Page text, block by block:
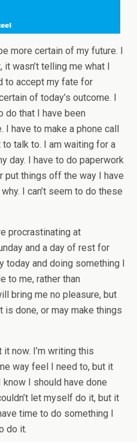
more certain of my future. I
wasn’t telling me what I
to accept my fate for
of today’s outcome. I
do that I have been
have to make a phone call
to talk to. I am waiting for a
day. I have to do paperwork
put things off the way I have
I can’t seem to do these
procrastinating at
and a day of rest for
and doing something I
to me, rather than
bring me no pleasure, but
done, or may make things
it now. I’m writing this
way feel I need to, but it
know I should have done
let myself do it, but it
time to do something I
do it.